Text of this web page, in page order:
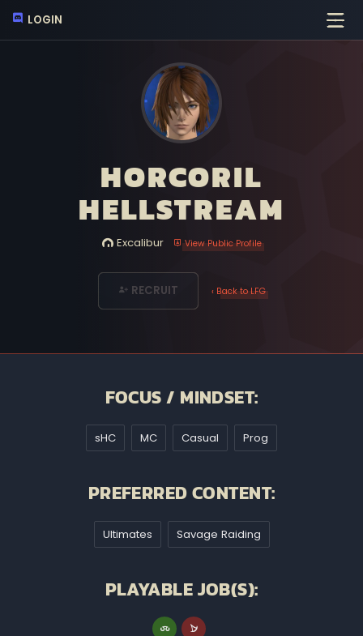
LOGIN
HORCORIL
HELLSTREAM
Excalibur View Public Profile
RECRUIT ‹ Back to LFG
FOCUS / MINDSET:
sHC MC Casual Prog
PREFERRED CONTENT:
Ultimates Savage Raiding
PLAYABLE JOB(S):